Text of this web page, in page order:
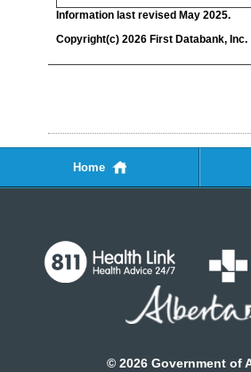
Information last revised May 2025.
Copyright(c) 2026 First Databank, Inc.
Home
© 2026 Government of